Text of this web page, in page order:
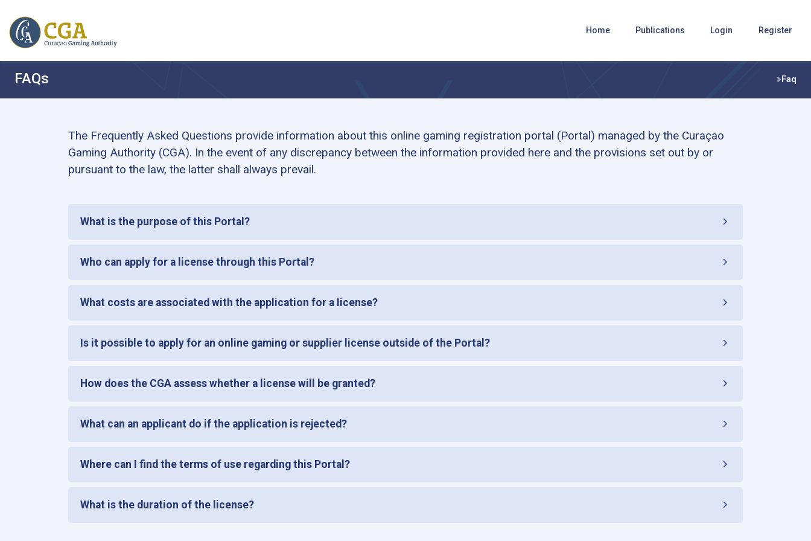
Home Publications Login Register
FAQs Faq
The Frequently Asked Questions provide information about this online gaming registration portal (Portal) managed by the Curaçao
Gaming Authority (CGA). In the event of any discrepancy between the information provided here and the provisions set out by or
pursuant to the law, the latter shall always prevail.
What is the purpose of this Portal?
Who can apply for a license through this Portal?
What costs are associated with the application for a license?
Is it possible to apply for an online gaming or supplier license outside of the Portal?
How does the CGA assess whether a license will be granted?
What can an applicant do if the application is rejected?
Where can I find the terms of use regarding this Portal?
What is the duration of the license?